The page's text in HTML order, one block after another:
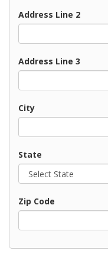
Address Line 2
Address Line 3
City
State
Zip Code